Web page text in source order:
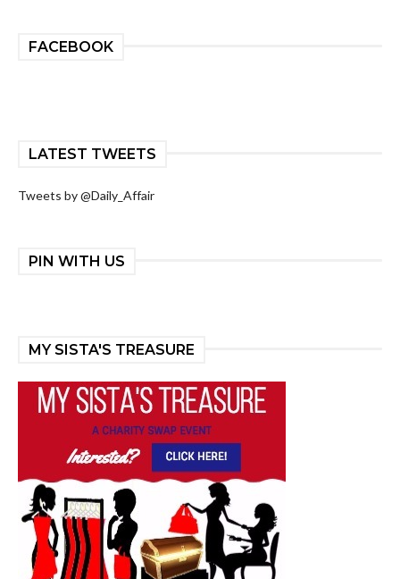
FACEBOOK
LATEST TWEETS
Tweets by @Daily_Affair
PIN WITH US
MY SISTA'S TREASURE